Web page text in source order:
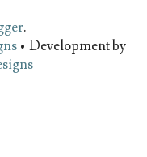
.
• Development by